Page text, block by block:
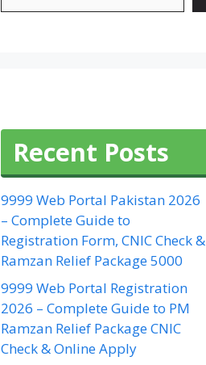
Recent Posts
9999 Web Portal Pakistan 2026
– Complete Guide to
Registration Form, CNIC Check &
Ramzan Relief Package 5000
9999 Web Portal Registration
2026 – Complete Guide to PM
Ramzan Relief Package CNIC
Check & Online Apply